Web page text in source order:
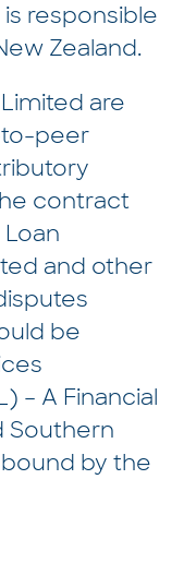
responsible
Zealand.
are
peer
contract
and other
be
– A Financial
Southern
by the